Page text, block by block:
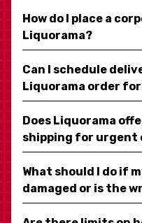
How do I place a
Liquorama?
Can I schedule
Liquorama order
Does Liquorama
shipping for urgent
What should I do if
damaged or is the